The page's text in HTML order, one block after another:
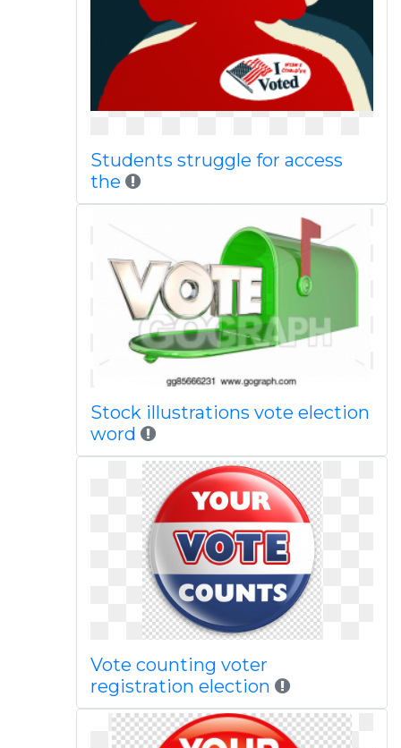
Students struggle for access
the
Stock illustrations vote election
word
Vote counting voter
registration election